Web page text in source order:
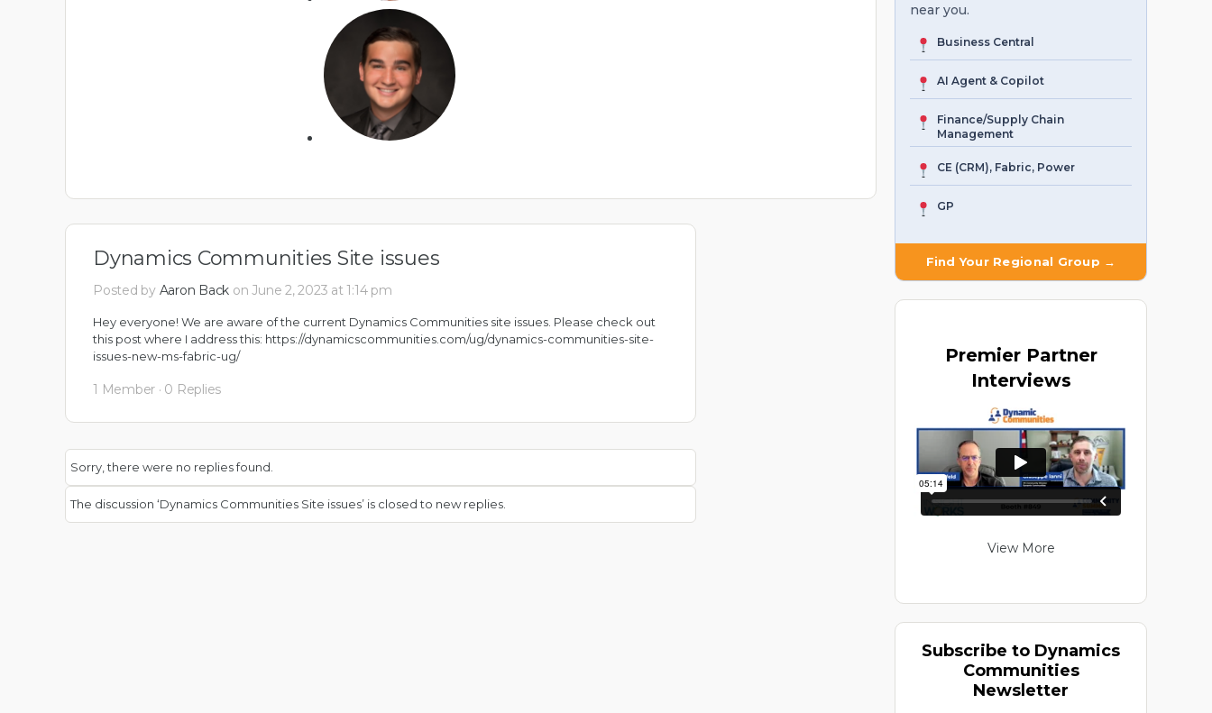
Dynamics Communities Site issues
Posted by Aaron Back on June 2, 2023 at 1:14 pm
Hey everyone! We are aware of the current Dynamics Communities site issues. Please check out
this post where I address this: https://dynamicscommunities.com/ug/dynamics-communities-site-
issues-new-ms-fabric-ug/
1 Member · 0 Replies
Sorry, there were no replies found.
The discussion ‘Dynamics Communities Site issues’ is closed to new replies.
near you.
Business Central
AI Agent & Copilot
Finance/Supply Chain
Management
CE (CRM), Fabric, Power
GP
Find Your Regional Group →
Premier Partner
Interviews
View More
Subscribe to Dynamics
Communities
Newsletter